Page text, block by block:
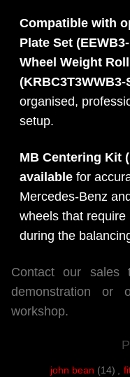
Compatible with
Plate Set
Wheel Weight
(KRBC3T3WWB3-
organised,
setup.
MB Centering Kit
available for
Mercedes-Benz
wheels that
during the
Contact our sales
demonstration or
workshop.
john bean (14) ,